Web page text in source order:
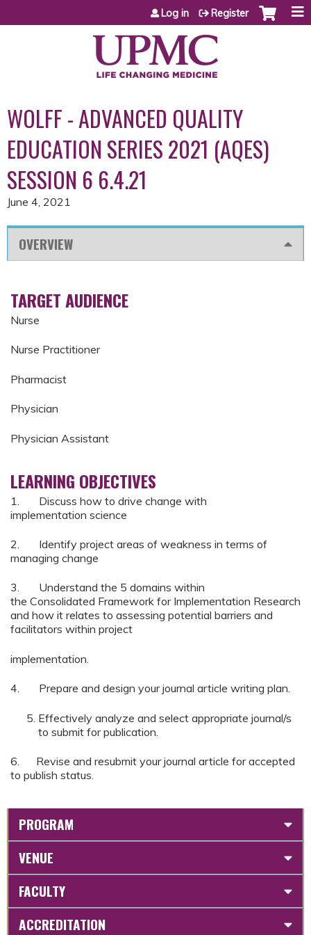
Jump to content
Log in Register
WOLFF - ADVANCED QUALITY
EDUCATION SERIES 2021 (AQES)
SESSION 6 6.4.21
June 4, 2021
OVERVIEW
TARGET AUDIENCE
Nurse
Nurse Practitioner
Pharmacist
Physician
Physician Assistant
LEARNING OBJECTIVES
1. Discuss how to drive change with
implementation science
2. Identify project areas of weakness in terms of
managing change
3. Understand the 5 domains within
the Consolidated Framework for Implementation Research
and how it relates to assessing potential barriers and
facilitators within project
implementation.
4. Prepare and design your journal article writing plan.
Effectively analyze and select appropriate journal/s
to submit for publication.
6. Revise and resubmit your journal article for accepted
to publish status.
PROGRAM
VENUE
FACULTY
ACCREDITATION